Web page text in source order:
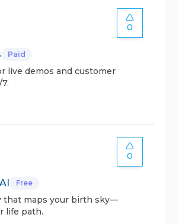
0
Paid
live demos and customer
0
Free
that maps your birth sky—
life path.